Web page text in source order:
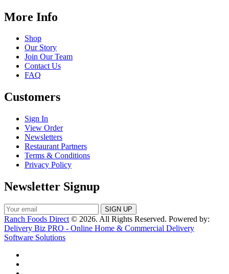
More Info
Shop
Our Story
Join Our Team
Contact Us
FAQ
Customers
Sign In
View Order
Newsletters
Restaurant Partners
Terms & Conditions
Privacy Policy
Newsletter Signup
Ranch Foods Direct © 2026. All Rights Reserved. Powered by:
Delivery Biz PRO - Online Home & Commercial Delivery
Software Solutions